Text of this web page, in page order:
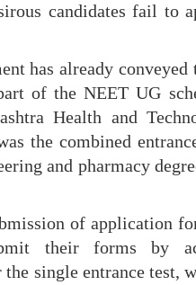
candidates fail to
has already
of the NEET UG
Health and
the combined
and pharmacy
of application
their forms by
the single entrance test,